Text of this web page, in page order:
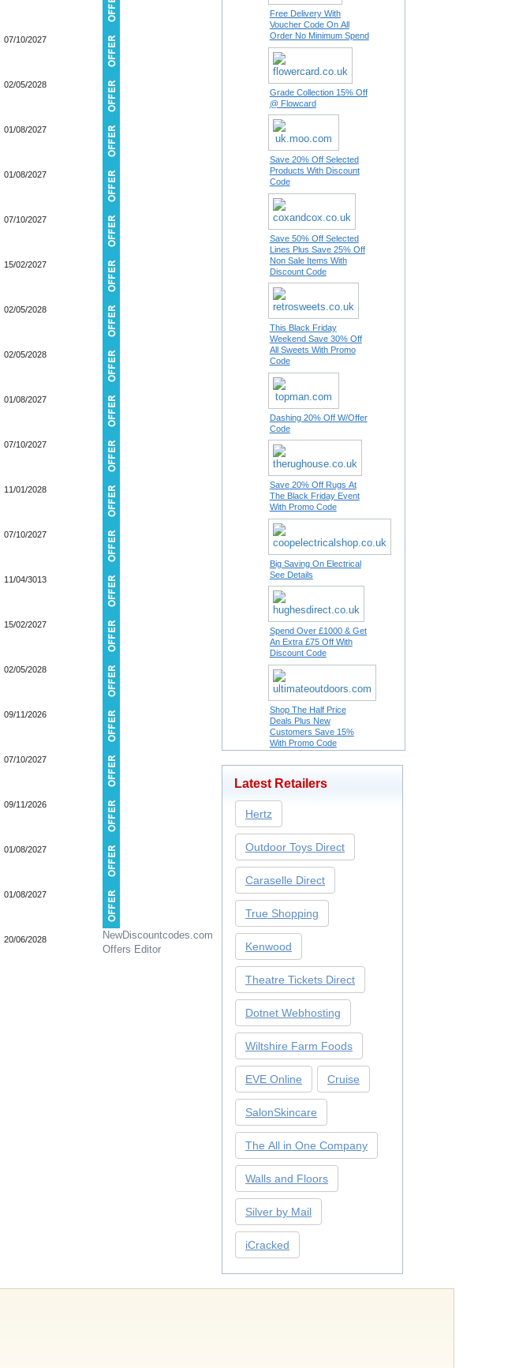
07/10/2027
02/05/2028
01/08/2027
01/08/2027
07/10/2027
15/02/2027
02/05/2028
02/05/2028
01/08/2027
07/10/2027
11/01/2028
07/10/2027
11/04/3013
15/02/2027
02/05/2028
09/11/2026
07/10/2027
09/11/2026
01/08/2027
01/08/2027
20/06/2028
NewDiscountcodes.com
Offers Editor
Free Delivery With
Voucher Code On All
Order No Minimum Spend
Grade Collection 15% Off
@ Flowcard
Save 20% Off Selected
Products With Discount
Code
Save 50% Off Selected
Lines Plus Save 25% Off
Non Sale Items With
Discount Code
This Black Friday
Weekend Save 30% Off
All Sweets With Promo
Code
Dashing 20% Off W/Offer
Code
Save 20% Off Rugs At
The Black Friday Event
With Promo Code
Big Saving On Electrical
See Details
Spend Over £1000 & Get
An Extra £75 Off With
Discount Code
Shop The Half Price
Deals Plus New
Customers Save 15%
With Promo Code
Latest Retailers
Hertz
Outdoor Toys Direct
Caraselle Direct
True Shopping
Kenwood
Theatre Tickets Direct
Dotnet Webhosting
Wiltshire Farm Foods
EVE Online Cruise
SalonSkincare
The All in One Company
Walls and Floors
Silver by Mail
iCracked